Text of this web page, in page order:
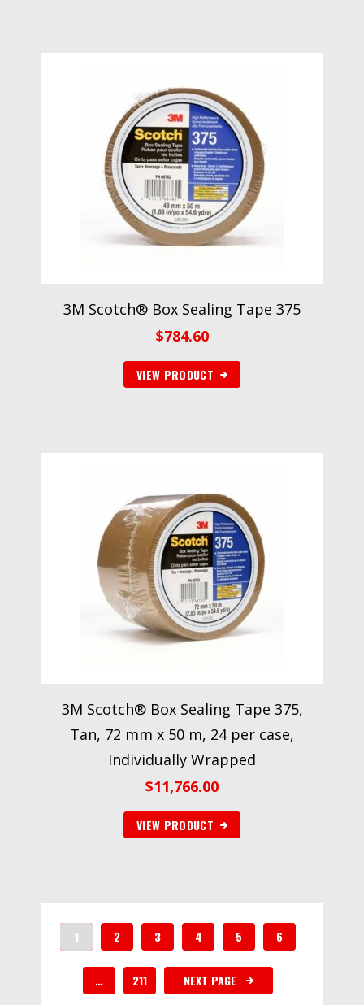
3M Scotch® Box Sealing Tape 375
$784.60
VIEW PRODUCT
3M Scotch® Box Sealing Tape 375,
Tan, 72 mm x 50 m, 24 per case,
Individually Wrapped
$11,766.00
VIEW PRODUCT
1 2 3 4 5 6
… 211 NEXT PAGE